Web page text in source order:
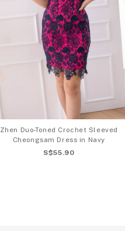
Zhen Duo-Toned Crochet Sleeved
Cheongsam Dress in Navy
S$55.90